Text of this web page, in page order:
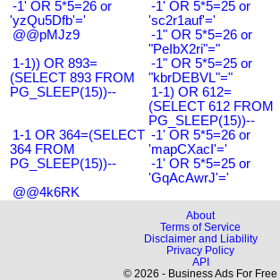
-1' OR 5*5=26 or
'yzQu5Dfb'='
-1' OR 5*5=25 or
'sc2r1auf'='
@@pMJz9
-1" OR 5*5=26 or
"PeIbX2ri"="
1-1)) OR 893=
(SELECT 893 FROM
PG_SLEEP(15))--
-1" OR 5*5=25 or
"kbrDEBVL"="
1-1) OR 612=
(SELECT 612 FROM
PG_SLEEP(15))--
1-1 OR 364=(SELECT
364 FROM
PG_SLEEP(15))--
-1' OR 5*5=26 or
'mapCXacI'='
-1' OR 5*5=25 or
'GqAcAwrJ'='
@@4k6RK
About
Terms of Service
Disclaimer and Liability
Privacy Policy
API
© 2026 - Business Ads For Free